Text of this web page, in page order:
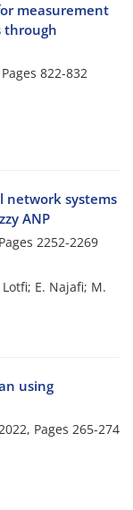
measurement
through
822-832
network systems
ANP
2252-2269
E. Najafi; M.
using
Pages 265-274